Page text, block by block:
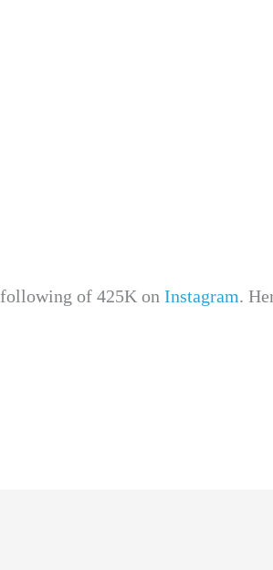
following of 425K on Instagram.